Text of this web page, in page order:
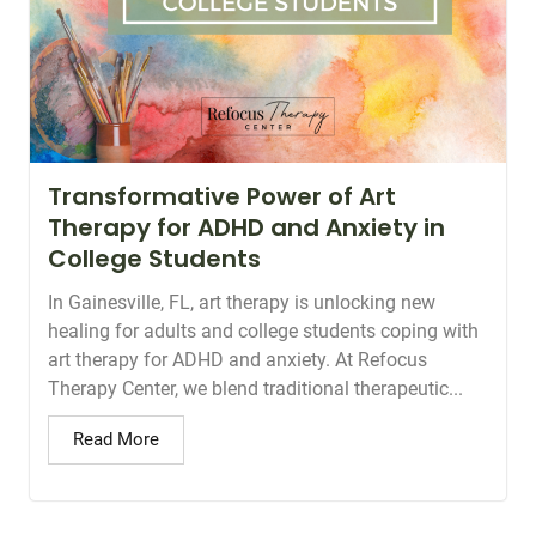
Transformative Power of Art
Therapy for ADHD and Anxiety in
College Students
In Gainesville, FL, art therapy is unlocking new
healing for adults and college students coping with
art therapy for ADHD and anxiety. At Refocus
Therapy Center, we blend traditional therapeutic...
Read More